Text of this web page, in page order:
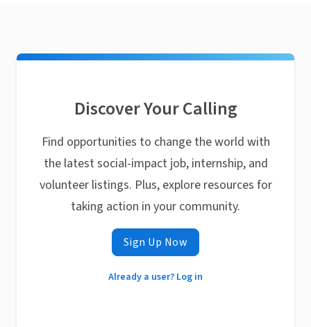
Discover Your Calling
Find opportunities to change the world with
the latest social-impact job, internship, and
volunteer listings. Plus, explore resources for
taking action in your community.
Sign Up Now
Already a user? Log in